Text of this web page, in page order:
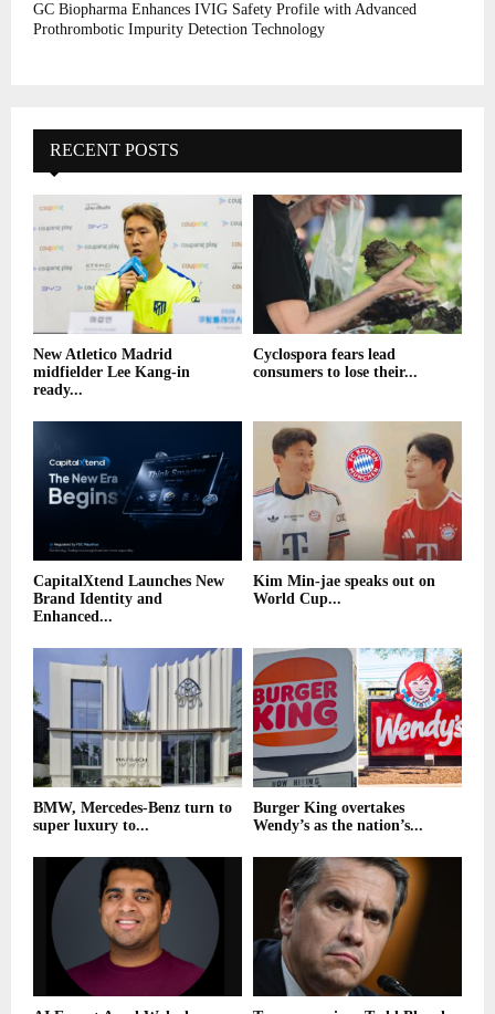
GC Biopharma Enhances IVIG Safety Profile with Advanced
Prothrombotic Impurity Detection Technology
RECENT POSTS
New Atletico Madrid
midfielder Lee Kang-in
ready...
Cyclospora fears lead
consumers to lose their...
CapitalXtend Launches New
Brand Identity and
Enhanced...
Kim Min-jae speaks out on
World Cup...
BMW, Mercedes-Benz turn to
super luxury to...
Burger King overtakes
Wendy’s as the nation’s...